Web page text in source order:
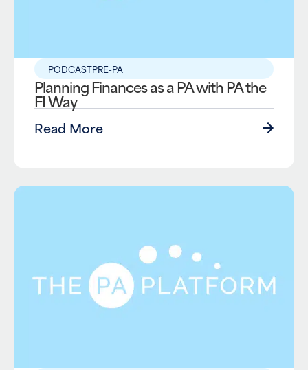
PODCASTPRE-PA
Planning Finances as a PA with PA the
FI Way
Read More